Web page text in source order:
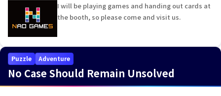
I will be playing games and handing out cards at
the booth, so please come and visit us.
Puzzle Adventure
No Case Should Remain Unsolved